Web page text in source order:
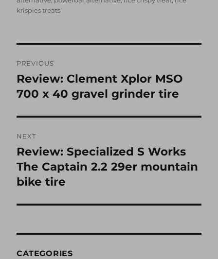
krispies treats
navigation
PREVIOUS
Previous
post:
Review: Clement Xplor MSO
700 x 40 gravel grinder tire
NEXT
Next
post:
Review: Specialized S Works
The Captain 2.2 29er mountain
bike tire
CATEGORIES